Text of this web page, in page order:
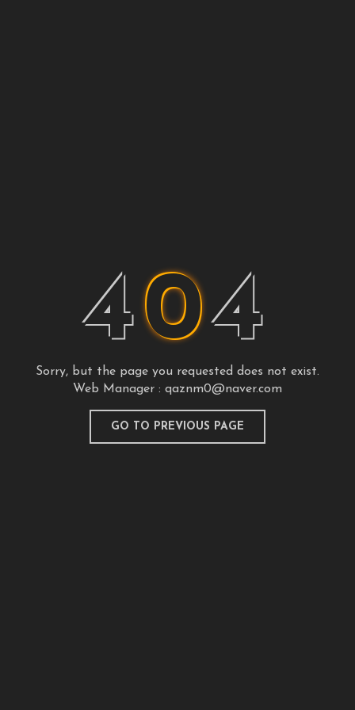
404
Sorry, but the page you requested does not exist.
Web Manager : qaznm0@naver.com
GO TO PREVIOUS PAGE